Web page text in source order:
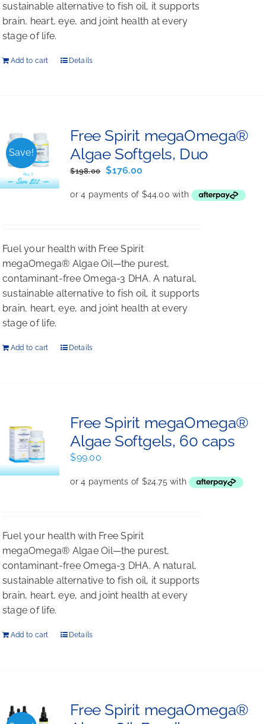
sustainable alternative to fish oil, it supports
brain, heart, eye, and joint health at every
stage of life.
Add to cart Details
Save!
Free Spirit megaOmega®
Algae Softgels, Duo
$198.00
Original
was:
$176.00
is:
Fuel your health with Free Spirit
megaOmega® Algae Oil—the purest,
contaminant-free Omega-3 DHA. A natural,
sustainable alternative to fish oil, it supports
brain, heart, eye, and joint health at every
stage of life.
Add to cart Details
Free Spirit megaOmega®
Algae Softgels, 60 caps
$99.00
Fuel your health with Free Spirit
megaOmega® Algae Oil—the purest,
contaminant-free Omega-3 DHA. A natural,
sustainable alternative to fish oil, it supports
brain, heart, eye, and joint health at every
stage of life.
Add to cart Details
Free Spirit megaOmega®